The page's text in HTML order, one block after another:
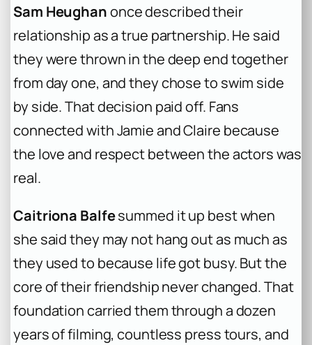
Sam Heughanonce described their
relationship as a true partnership. He said
they were thrown in the deep end together
from day one, and they chose to swim side
by side. That decision paid off. Fans
connected with Jamie and Claire because
the love and respect between the actors was
real.
Caitriona Balfesummed it up best when
she said they may not hang out as much as
they used to because life got busy. But the
core of their friendship never changed. That
foundation carried them through a dozen
years of filming, countless press tours, and